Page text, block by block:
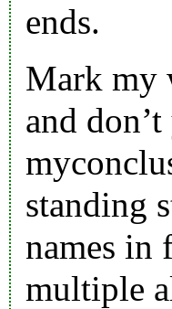
ends.
Mark my
and
standing
names in
multiple